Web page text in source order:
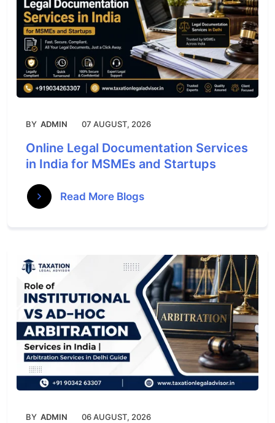
BY ADMIN 07 AUGUST, 2026
Online Legal Documentation Services
in India for MSMEs and Startups
Read More Blogs
BY ADMIN 06 AUGUST, 2026